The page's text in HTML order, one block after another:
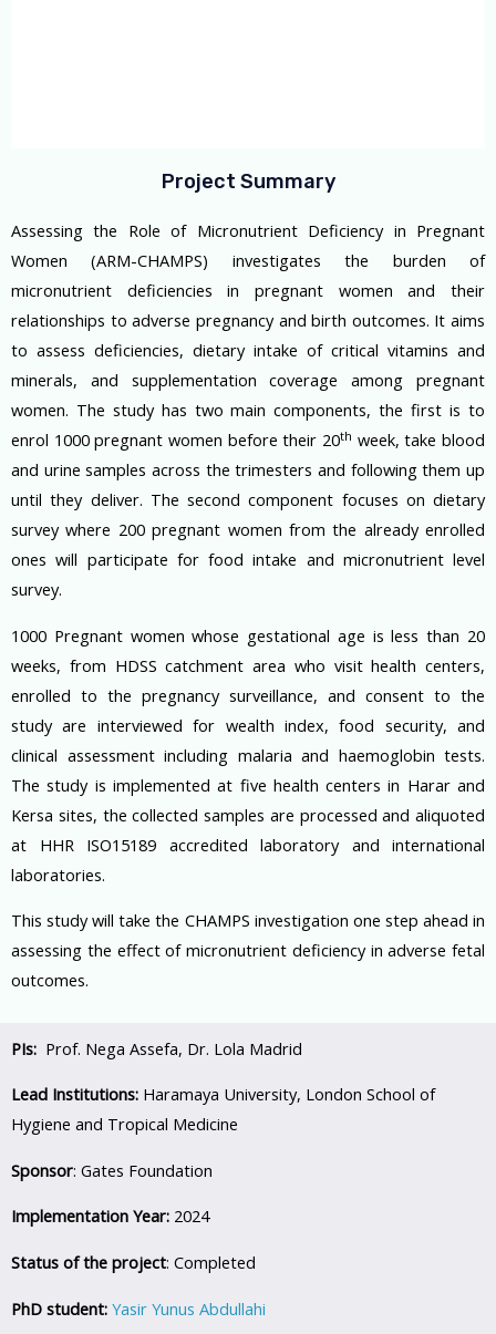
Project Summary
Assessing the Role of Micronutrient Deficiency in Pregnant
Women (ARM-CHAMPS) investigates the burden of
micronutrient deficiencies in pregnant women and their
relationships to adverse pregnancy and birth outcomes. It aims
to assess deficiencies, dietary intake of critical vitamins and
minerals, and supplementation coverage among pregnant
women. The study has two main components, the first is to
enrol 1000 pregnant women before their 20th week, take blood
and urine samples across the trimesters and following them up
until they deliver. The second component focuses on dietary
survey where 200 pregnant women from the already enrolled
ones will participate for food intake and micronutrient level
survey.
1000 Pregnant women whose gestational age is less than 20
weeks, from HDSS catchment area who visit health centers,
enrolled to the pregnancy surveillance, and consent to the
study are interviewed for wealth index, food security, and
clinical assessment including malaria and haemoglobin tests.
The study is implemented at five health centers in Harar and
Kersa sites, the collected samples are processed and aliquoted
at HHR ISO15189 accredited laboratory and international
laboratories.
This study will take the CHAMPS investigation one step ahead in
assessing the effect of micronutrient deficiency in adverse fetal
outcomes.
PIs: Prof. Nega Assefa, Dr. Lola Madrid
Lead Institutions: Haramaya University, London School of
Hygiene and Tropical Medicine
Sponsor: Gates Foundation
Implementation Year: 2024
Status of the project: Completed
PhD student: Yasir Yunus Abdullahi